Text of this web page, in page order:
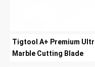
Tigtool A+ Premium
Marble Cutting Blade